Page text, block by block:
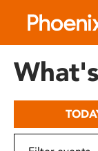
includes